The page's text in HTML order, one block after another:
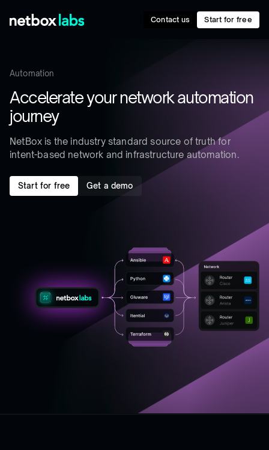
Contact us Start for free
Automation
Accelerate your network automation
journey
NetBox is the industry standard source of truth for
intent-based network and infrastructure automation.
Start for free Get a demo